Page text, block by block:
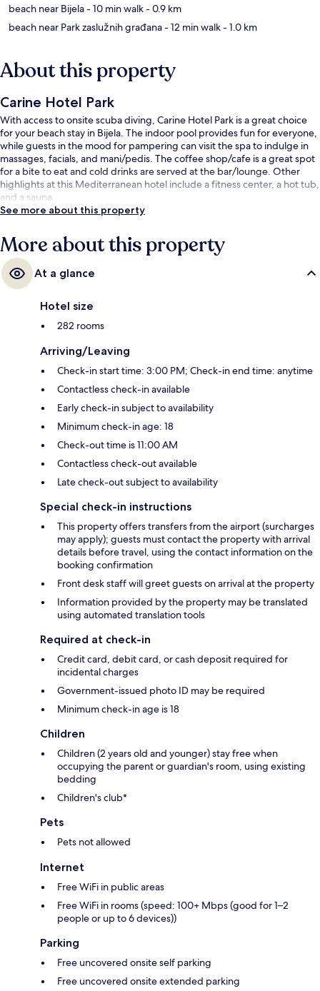
beach near Bijela- 10 min walk- 0.9 km
beach near Park zaslužnih građana- 12 min walk- 1.0 km
About this property
Carine Hotel Park
With access to onsite scuba diving, Carine Hotel Park is a great choice
for your beach stay in Bijela. The indoor pool provides fun for everyone,
while guests in the mood for pampering can visit the spa to indulge in
massages, facials, and mani/pedis. The coffee shop/cafe is a great spot
for a bite to eat and cold drinks are served at the bar/lounge. Other
highlights at this Mediterranean hotel include a fitness center, a hot tub,
and a sauna.
See more about this property
More about this property
At a glance
Hotel size
282 rooms
Arriving/Leaving
Check-in start time: 3:00 PM; Check-in end time: anytime
Contactless check-in available
Early check-in subject to availability
Minimum check-in age: 18
Check-out time is 11:00 AM
Contactless check-out available
Late check-out subject to availability
Special check-in instructions
This property offers transfers from the airport (surcharges
may apply); guests must contact the property with arrival
details before travel, using the contact information on the
booking confirmation
Front desk staff will greet guests on arrival at the property
Information provided by the property may be translated
using automated translation tools
Required at check-in
Credit card, debit card, or cash deposit required for
incidental charges
Government-issued photo ID may be required
Minimum check-in age is 18
Children
Children (2 years old and younger) stay free when
occupying the parent or guardian's room, using existing
bedding
Children's club*
Pets
Pets not allowed
Internet
Free WiFi in public areas
Free WiFi in rooms (speed: 100+ Mbps (good for 1–2
people or up to 6 devices))
Parking
Free uncovered onsite self parking
Free uncovered onsite extended parking